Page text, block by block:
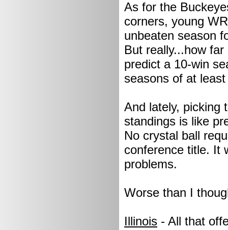
As for the
corners, young
unbeaten season
But really...how
predict a 10-win
seasons of at
And lately, picking
standings is like
No crystal ball
conference title. It
problems.
Worse than I
Illinois - All that